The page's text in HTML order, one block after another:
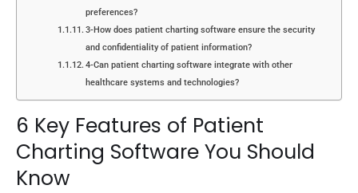
preferences?
3-How does patient charting software ensure the security
and confidentiality of patient information?
4-Can patient charting software integrate with other
healthcare systems and technologies?
6 Key Features of Patient
Charting Software You Should
Know